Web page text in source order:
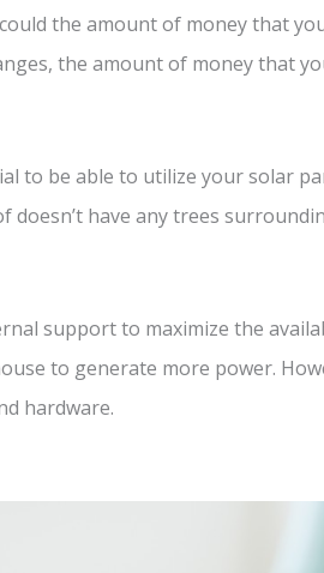
the amount of money that
the amount of money that
to be able to utilize your solar
have any trees
support to maximize the
to generate more power.
hardware.